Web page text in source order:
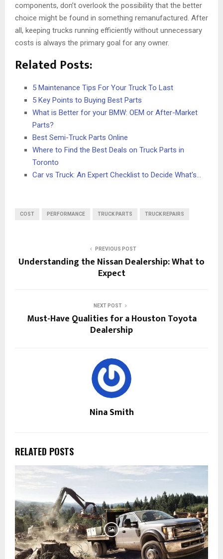
components, don’t overlook the possibility that the better
choice might be found in something remanufactured. After
all, keeping trucks running efficiently without unnecessary
costs is always the primary goal for any owner.
Related Posts:
5 Maintenance Tips For Your Truck To Last
5 Key Points to Buying Best Parts
What is Better for your BMW: OEM or After-Market
Parts?
Best Semi-Truck Parts Online
Where to Find the Best Deals on Truck Parts in
Toronto
Car vs Truck: An Expert Checklist to Decide What's…
COST PERFORMANCE TRUCK PARTS TRUCK REPAIRS
PREVIOUS POST
Understanding the Nissan Dealership: What to
Expect
NEXT POST
Must-Have Qualities for a Houston Toyota
Dealership
Nina Smith
RELATED POSTS